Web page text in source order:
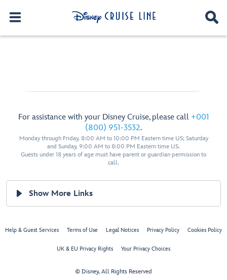
For assistance with your Disney Cruise, please call +001
(800) 951-3532.
Monday through Friday, 8:00 AM to 10:00 PM Eastern time US; Saturday
and Sunday, 9:00 AM to 8:00 PM Eastern time US.
Guests under 18 years of age must have parent or guardian permission to
call.
Show More Links
Help & Guest Services Terms of Use Legal Notices Privacy Policy Cookies Policy
UK & EU Privacy Rights Your Privacy Choices
© Disney, All Rights Reserved